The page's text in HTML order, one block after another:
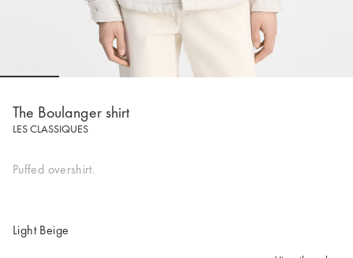
The Boulanger shirt
LES CLASSIQUES
Puffed overshirt.
Light Beige